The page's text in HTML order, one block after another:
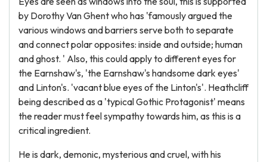
by Dorothy Van Ghent who has 'famously argued the
various windows and barriers serve both to separate
and connect polar opposites: inside and outside; human
and ghost. ' Also, this could apply to different eyes for
the Earnshaw's, 'the Earnshaw's handsome dark eyes'
and Linton's. 'vacant blue eyes of the Linton's'. Heathcliff
being described as a 'typical Gothic Protagonist' means
the reader must feel sympathy towards him, as this is a
critical ingredient.
He is dark, demonic, mysterious and cruel, with his